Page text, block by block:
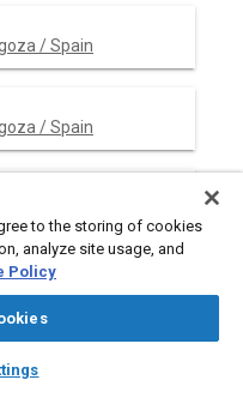
AI Chat
/ Spain
/ Spain
impact of soot
to the storing of cookies
analyze site usage, and
Policy